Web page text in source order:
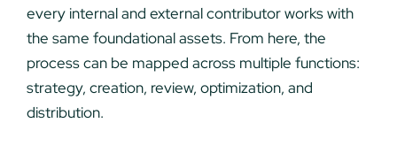
every internal and external contributor works with
the same foundational assets. From here, the
process can be mapped across multiple functions:
strategy, creation, review, optimization, and
distribution.